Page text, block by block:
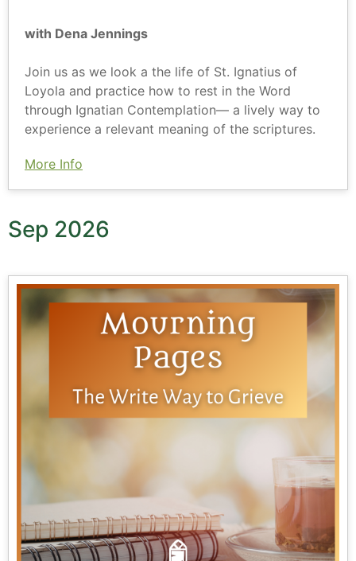
with Dena Jennings
Join us as we look a the life of St. Ignatius of
Loyola and practice how to rest in the Word
through Ignatian Contemplation— a lively way to
experience a relevant meaning of the scriptures.
More Info
Sep 2026